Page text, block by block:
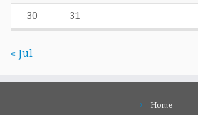
30 31
« Jul
Home